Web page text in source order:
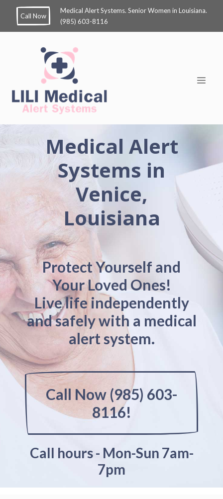
Call Now
Medical Alert Systems. Senior Women in Louisiana.
(985) 603-8116
Medical Alert
Systems in
Venice,
Louisiana
Protect Yourself and
Your Loved Ones!
Live life independently
and safely with a medical
alert system.
Call Now (985) 603-
8116!
Call hours - Mon-Sun 7am-
7pm